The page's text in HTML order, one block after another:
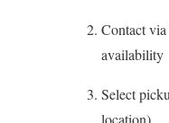
Contact
availability
Select
location)